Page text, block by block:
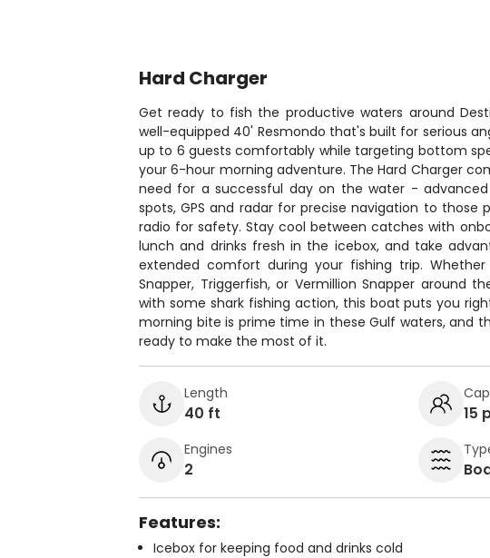
Hard Charger
Get ready to fish the productive waters around
well-equipped 40' Resmondo that's built for serious
up to 6 guests comfortably while targeting bottom
your 6-hour morning adventure. The Hard Charger
need for a successful day on the water -
spots, GPS and radar for precise navigation to those
radio for safety. Stay cool between catches with
lunch and drinks fresh in the icebox, and take
extended comfort during your fishing trip.
Snapper, Triggerfish, or Vermillion Snapper around
with some shark fishing action, this boat puts you
morning bite is prime time in these Gulf waters, and
ready to make the most of it.
Length
40 ft 15
Engines
2
Features:
Icebox for keeping food and drinks cold